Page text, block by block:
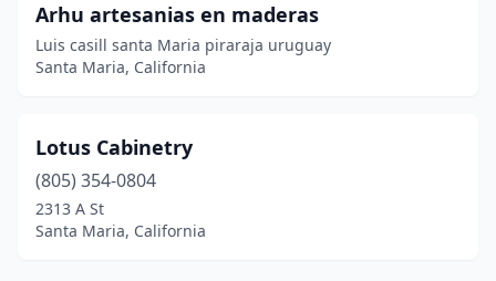
Arhu artesanias en maderas
Luis casill santa Maria piraraja uruguay
Santa Maria, California
Lotus Cabinetry
(805) 354-0804
2313 A St
Santa Maria, California